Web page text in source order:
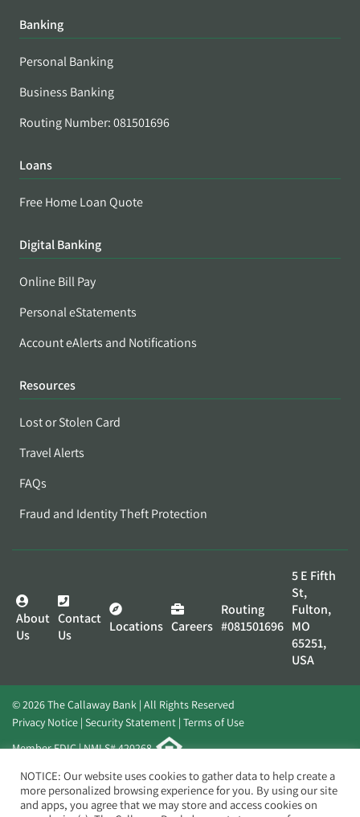
Banking
Personal Banking
Business Banking
Routing Number: 081501696
Loans
Free Home Loan Quote
Digital Banking
Online Bill Pay
Personal eStatements
Account eAlerts and Notifications
Resources
Lost or Stolen Card
Travel Alerts
FAQs
Fraud and Identity Theft Protection
About
Us
Contact
Us
Locations Careers
Routing
#081501696
5 E Fifth
St,
Fulton,
MO
65251,
USA
© 2026 The Callaway Bank | All Rights Reserved
Privacy Notice Security Statement Terms of Use
Member FDIC | NMLS# 420268
Website byElevato
NOTICE: Our website uses cookies to gather data to help create a
more personalized browsing experience for you. By using our site
and apps, you agree that we may store and access cookies on